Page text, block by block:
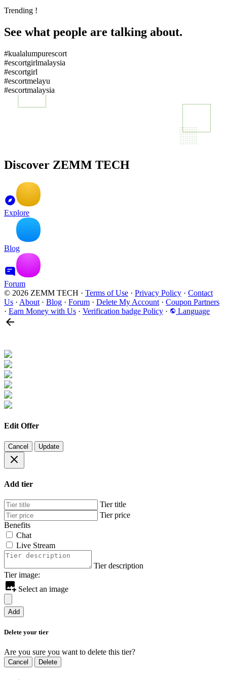
Trending !
See what people are talking about.
#kualalumpurescort
#escortgirlmalaysia
#escortgirl
#escortmelayu
#escortmalaysia
Discover ZEMM TECH
Explore
Blog
Forum
© 2026 ZEMM TECH · Terms of Use · Privacy Policy · Contact
Us · About · Blog · Forum · Delete My Account · Coupon Partners
· Earn Money with Us · Verification badge Policy · Language
Edit Offer
Cancel Update
Add tier
Tier title
Tier price
Benefits
Chat
Live Stream
Tier description
Tier image:
Select an image
Add
Delete your tier
Are you sure you want to delete this tier?
Cancel Delete